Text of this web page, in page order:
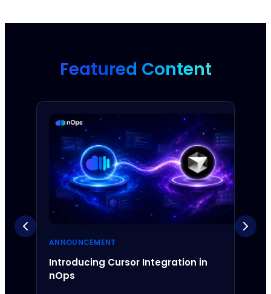
Featured Content
ANNOUNCEMENT
Introducing Cursor Integration in
nOps